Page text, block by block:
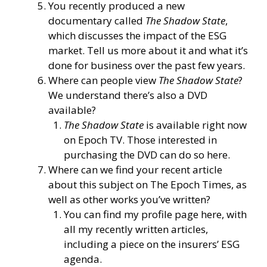
You recently produced a new
documentary called The Shadow State,
which discusses the impact of the ESG
market. Tell us more about it and what it’s
done for business over the past few years.
Where can people view The Shadow State?
We understand there’s also a DVD
available?
The Shadow Stateis available right now
on Epoch TV. Those interested in
purchasing the DVD can do so here.
Where can we find your recent article
about this subject on The Epoch Times, as
well as other works you’ve written?
You canfind my profile page here, with
all my recently written articles,
including a piece on the insurers’ ESG
agenda.